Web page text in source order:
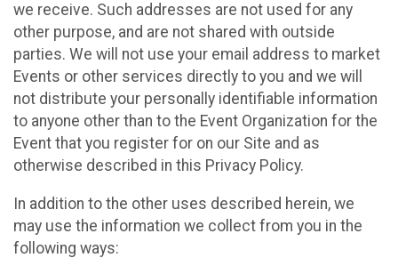
we receive. Such addresses are not used for any
other purpose, and are not shared with outside
parties. We will not use your email address to market
Events or other services directly to you and we will
not distribute your personally identifiable information
to anyone other than to the Event Organization for the
Event that you register for on our Site and as
otherwise described in this Privacy Policy.
In addition to the other uses described herein, we
may use the information we collect from you in the
following ways: